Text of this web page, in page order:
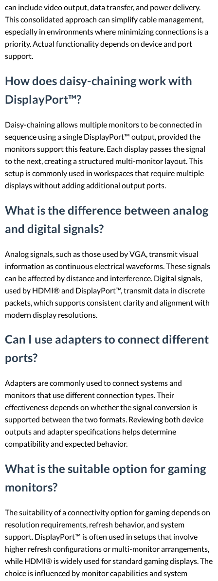
can include video output, data transfer, and power delivery.
This consolidated approach can simplify cable management,
especially in environments where minimizing connections is a
priority. Actual functionality depends on device and port
support.
How does daisy-chaining work with
DisplayPort™?
Daisy-chaining allows multiple monitors to be connected in
sequence using a single DisplayPort™ output, provided the
monitors support this feature. Each display passes the signal
to the next, creating a structured multi-monitor layout. This
setup is commonly used in workspaces that require multiple
displays without adding additional output ports.
What is the difference between analog
and digital signals?
Analog signals, such as those used by VGA, transmit visual
information as continuous electrical waveforms. These signals
can be affected by distance and interference. Digital signals,
used by HDMI® and DisplayPort™, transmit data in discrete
packets, which supports consistent clarity and alignment with
modern display resolutions.
Can I use adapters to connect different
ports?
Adapters are commonly used to connect systems and
monitors that use different connection types. Their
effectiveness depends on whether the signal conversion is
supported between the two formats. Reviewing both device
outputs and adapter specifications helps determine
compatibility and expected behavior.
What is the suitable option for gaming
monitors?
The suitability of a connectivity option for gaming depends on
resolution requirements, refresh behavior, and system
support. DisplayPort™ is often used in setups that involve
higher refresh configurations or multi-monitor arrangements,
while HDMI® is widely used for standard gaming displays. The
choice is influenced by monitor capabilities and system